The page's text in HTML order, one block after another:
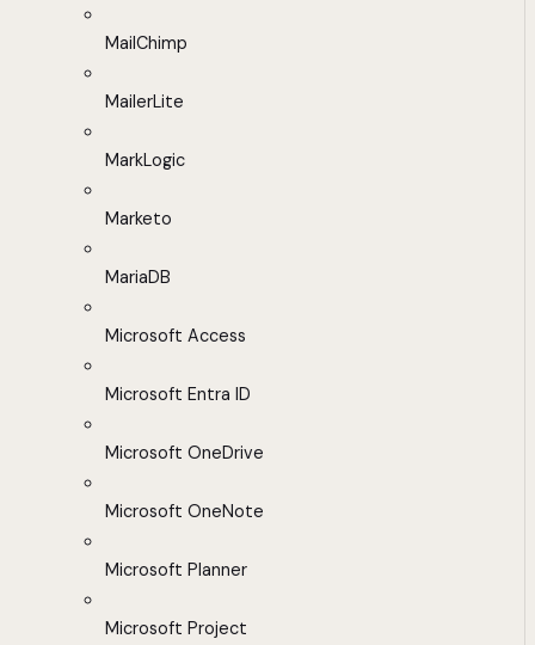
MailChimp
MailerLite
MarkLogic
Marketo
MariaDB
Microsoft Access
Microsoft Entra ID
Microsoft OneDrive
Microsoft OneNote
Microsoft Planner
Microsoft Project